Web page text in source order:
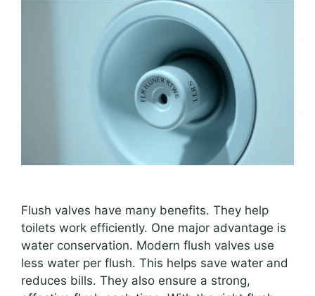
Flush valves have many benefits. They help
toilets work efficiently. One major advantage is
water conservation. Modern flush valves use
less water per flush. This helps save water and
reduces bills. They also ensure a strong,